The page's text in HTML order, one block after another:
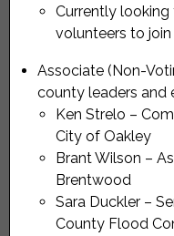
Currently
volunteers to
Associate (Non-
county leaders and
Ken Strelo –
City of Oakley
Brant Wilson –
Brentwood
Sara Duckler –
County Flood